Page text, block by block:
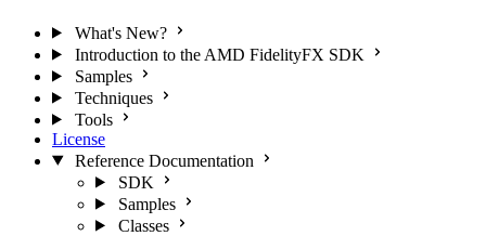
What's New?
Introduction to the AMD FidelityFX SDK
Samples
Techniques
Tools
License
Reference Documentation
SDK
Samples
Classes